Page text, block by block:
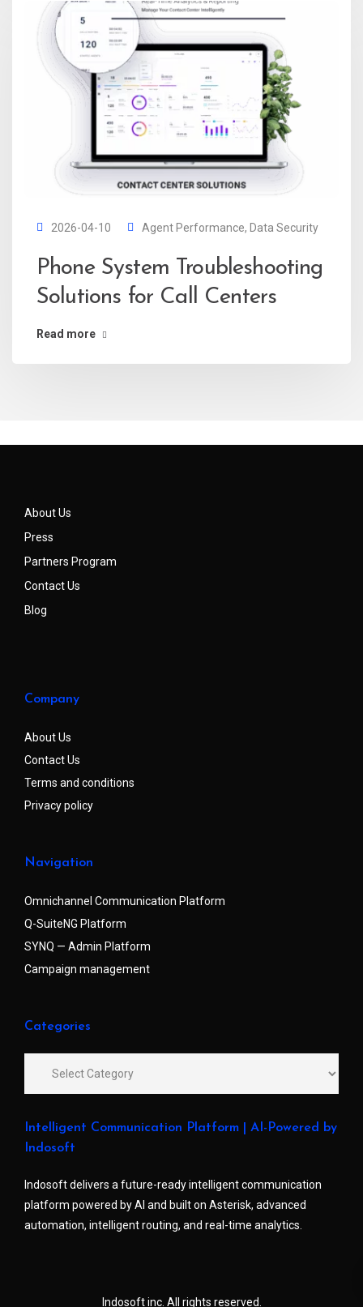
2026-04-10 Agent Performance, Data Security
Phone System Troubleshooting
Solutions for Call Centers
Read more
About Us
Press
Partners Program
Contact Us
Blog
Company
About Us
Contact Us
Terms and conditions
Privacy policy
Navigation
Omnichannel Communication Platform
Q-SuiteNG Platform
SYNQ — Admin Platform
Campaign management
Categories
Intelligent Communication Platform | AI-Powered by
Indosoft
Indosoft delivers a future-ready intelligent communication
platform powered by AI and built on Asterisk, advanced
automation, intelligent routing, and real-time analytics.
Indosoft inc. All rights reserved.